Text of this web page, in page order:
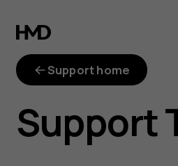
How
do
connect
Support home
Support